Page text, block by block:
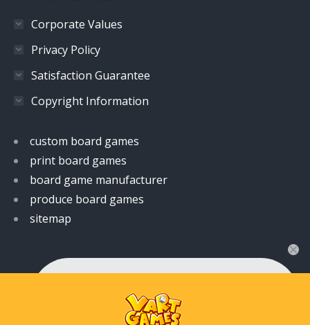
Corporate Values
Privacy Policy
Satisfaction Guarantee
Copyright Information
custom board games
print board games
board game manufacturer
produce board games
sitemap
Feel free to ask your queries here. We are always
ready to assist you anytime.